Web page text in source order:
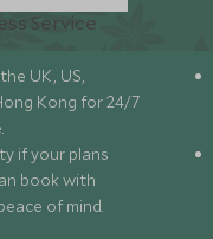
UK, US,
Kong for 24/7
if your plans
book with
of mind.